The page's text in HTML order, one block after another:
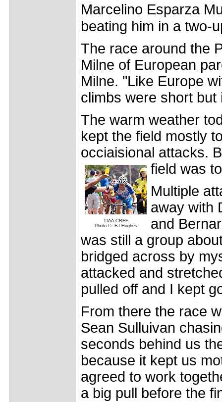
Marcelino Esparza
beating him in a two-
The race around the
Milne of European
Milne. "Like Europe
climbs were short
The warm weather
kept the field mostly
occiaisional attacks.
field was
TIAA-CREF
Photo ©: FJ Hughes
Multiple
away with
and
was still a group
bridged across by
attacked and
pulled off and I kept
From there the race
Sean Sulluivan
seconds behind us
because it kept us
agreed to work
a big pull before the